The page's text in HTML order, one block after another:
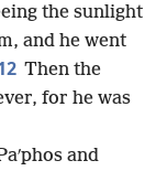
the sunlight
and he went
Then the
for he was
and